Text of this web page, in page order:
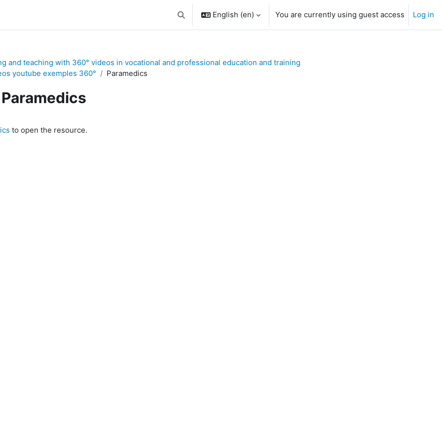
Toggle search input
English ‎(en)‎ You are currently using guest access Log in
and teaching with 360° videos in vocational and professional education and training
youtube exemples 360°
Paramedics
Paramedics
to open the resource.